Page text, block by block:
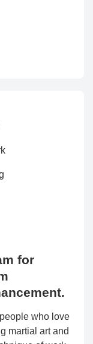
for
who love
martial art and